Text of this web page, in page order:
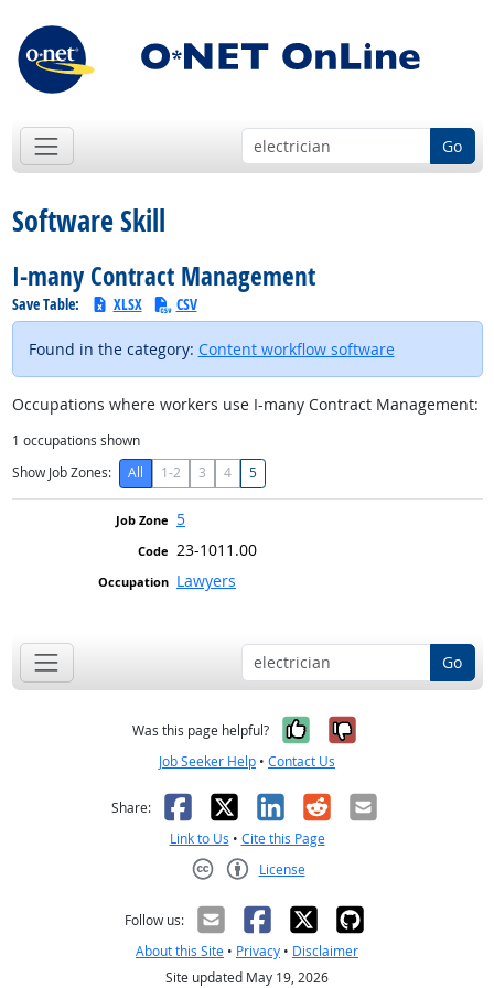
Go
Software Skill
I-many Contract Management
Save Table: XLSX CSV
Found in the category: Content workflow software
Occupations where workers use I-many Contract Management:
1 occupations shown
Show Job Zones:
All 1-2 3 4 5
5
23-1011.00
Lawyers
Go
Was this page helpful? Yes, it was
No, it was
Job Seeker Help • Contact Us
Share: Facebook
X LinkedIn
RedditEmail
Link to Us • Cite this Page
License
Follow us:
About this Site • Privacy • Disclaimer
Site updated May 19, 2026